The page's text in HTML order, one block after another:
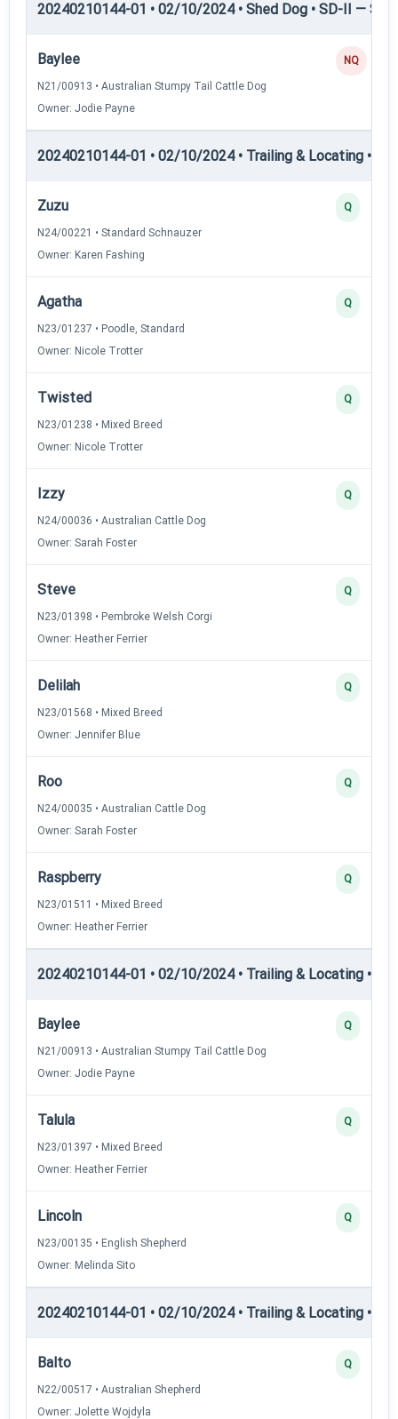
20240210144-01 • 02/10/2024 • Shed Dog • SD-II —
Baylee
N21/00913 • Australian Stumpy Tail Cattle Dog
Owner: Jodie Payne
NQ
20240210144-01 • 02/10/2024 • Trailing & Locating •
Zuzu
N24/00221 • Standard Schnauzer
Owner: Karen Fashing
Q
Agatha
N23/01237 • Poodle, Standard
Owner: Nicole Trotter
Q
Twisted
N23/01238 • Mixed Breed
Owner: Nicole Trotter
Q
Izzy
N24/00036 • Australian Cattle Dog
Owner: Sarah Foster
Q
Steve
N23/01398 • Pembroke Welsh Corgi
Owner: Heather Ferrier
Q
Delilah
N23/01568 • Mixed Breed
Owner: Jennifer Blue
Q
Roo
N24/00035 • Australian Cattle Dog
Owner: Sarah Foster
Q
Raspberry
N23/01511 • Mixed Breed
Owner: Heather Ferrier
Q
20240210144-01 • 02/10/2024 • Trailing & Locating •
Baylee
N21/00913 • Australian Stumpy Tail Cattle Dog
Owner: Jodie Payne
Q
Talula
N23/01397 • Mixed Breed
Owner: Heather Ferrier
Q
Lincoln
N23/00135 • English Shepherd
Owner: Melinda Sito
Q
20240210144-01 • 02/10/2024 • Trailing & Locating •
Balto
N22/00517 • Australian Shepherd
Owner: Jolette Wojdyla
Q